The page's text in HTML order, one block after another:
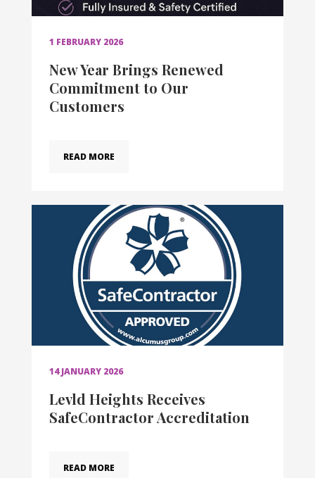
1 FEBRUARY 2026
New Year Brings Renewed
Commitment to Our
Customers
READ MORE
14 JANUARY 2026
Levld Heights Receives
SafeContractor Accreditation
READ MORE